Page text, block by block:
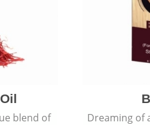
blend of
Dreaming of